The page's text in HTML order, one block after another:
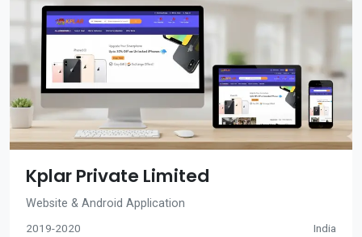
Kplar Private Limited
Website & Android Application
2019-2020 India